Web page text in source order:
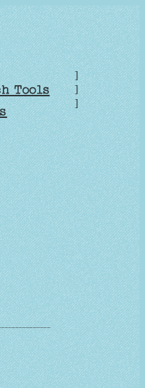
Tools
]
]
]